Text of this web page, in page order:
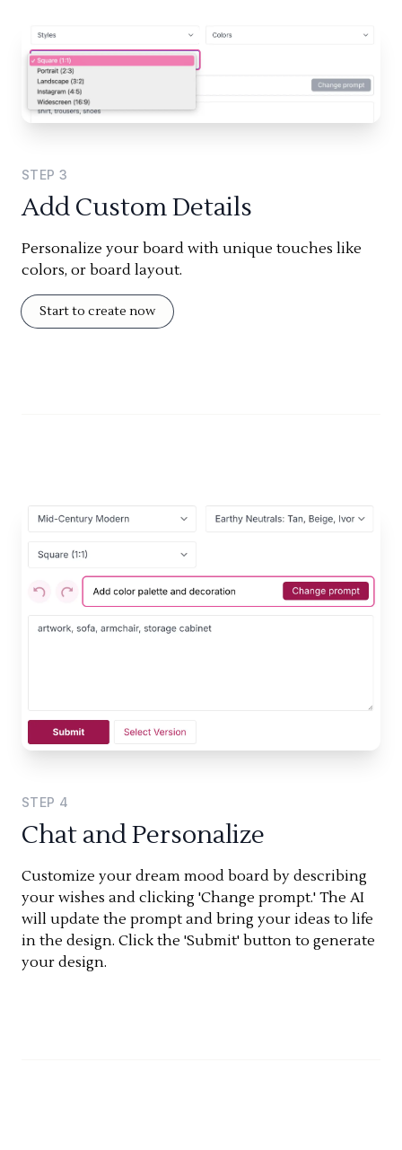
STEP 3
Add Custom Details
Personalize your board with unique touches like
colors, or board layout.
Start to create now
STEP 4
Chat and Personalize
Customize your dream mood board by describing
your wishes and clicking 'Change prompt.' The AI
will update the prompt and bring your ideas to life
in the design. Click the 'Submit' button to generate
your design.